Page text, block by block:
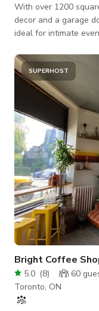
With over 1200
decor and a garage
ideal for intimate
marble bar with
textured, gallery
signature macrame
included in the
flexible set
SUPERHOST
Bright Coffee
5.0 (8) 60
Toronto, ON